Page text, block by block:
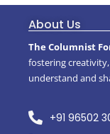
About Us
The Columnist
fostering
understand and
+91 96502